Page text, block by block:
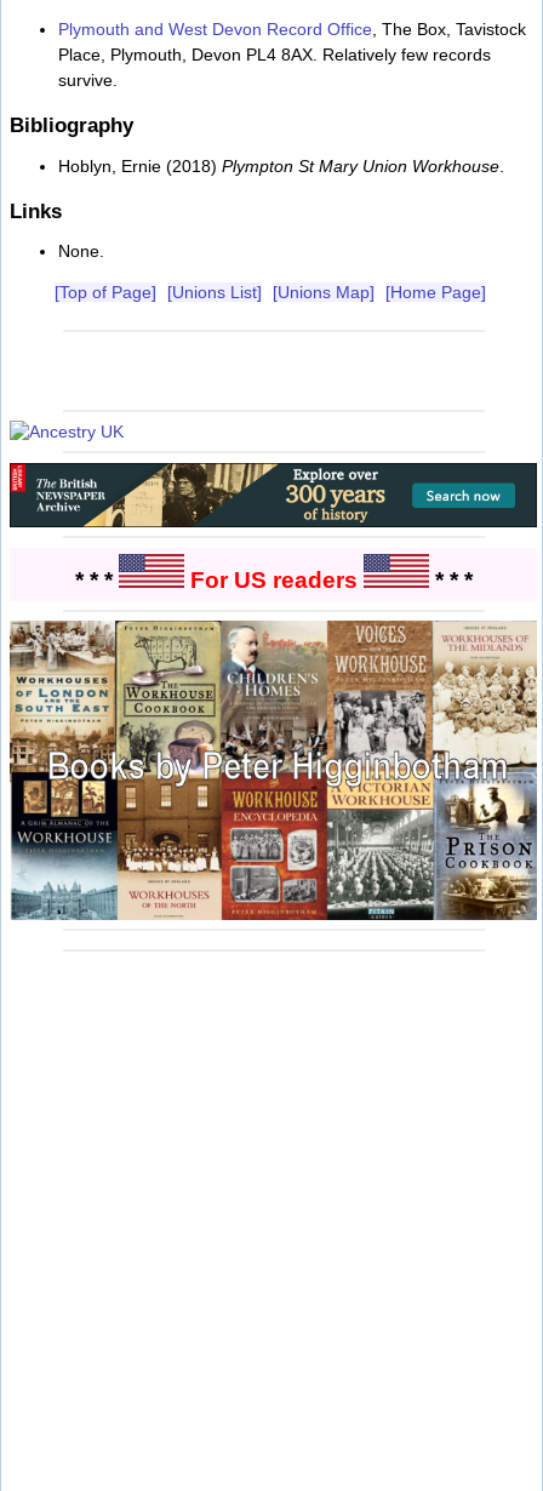
Plymouth and West Devon Record Office , The Box, Tavistock
Place, Plymouth, Devon PL4 8AX. Relatively few records
survive.
Bibliography
Hoblyn, Ernie (2018) Plympton St Mary Union Workhouse
Links
None.
[Top of Page] [Unions List] [Unions Map] [Home Page]
* * * For US readers * * *